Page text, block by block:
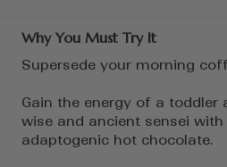
Why You Must Try It
Supersede your morning
Gain the energy of a toddler
wise and ancient sensei
adaptogenic hot chocolate.